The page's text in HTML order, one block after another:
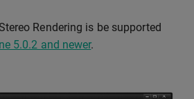
Rendering is be supported
5.0.2 and newer.